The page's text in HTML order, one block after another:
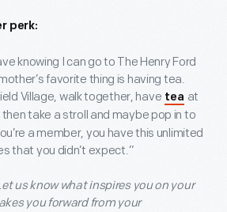
perk:
knowing I can go to The Henry Ford
favorite thing is having tea.
Village, walk together, have tea at
then take a stroll and maybe pop in to
a member, you have this unlimited
that you didn’t expect.”
us know what inspires you on your
you forward from your